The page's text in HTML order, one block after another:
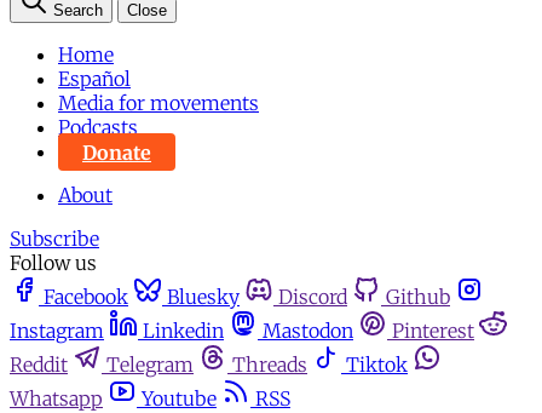
Search Close
Home
Español
Media for movements
Podcasts
Donate
About
Subscribe
Follow us
Facebook
Bluesky Discord
Github
Instagram
Linkedin Mastodon
Pinterest
Reddit
Telegram Threads
Tiktok
Whatsapp
Youtube
RSS